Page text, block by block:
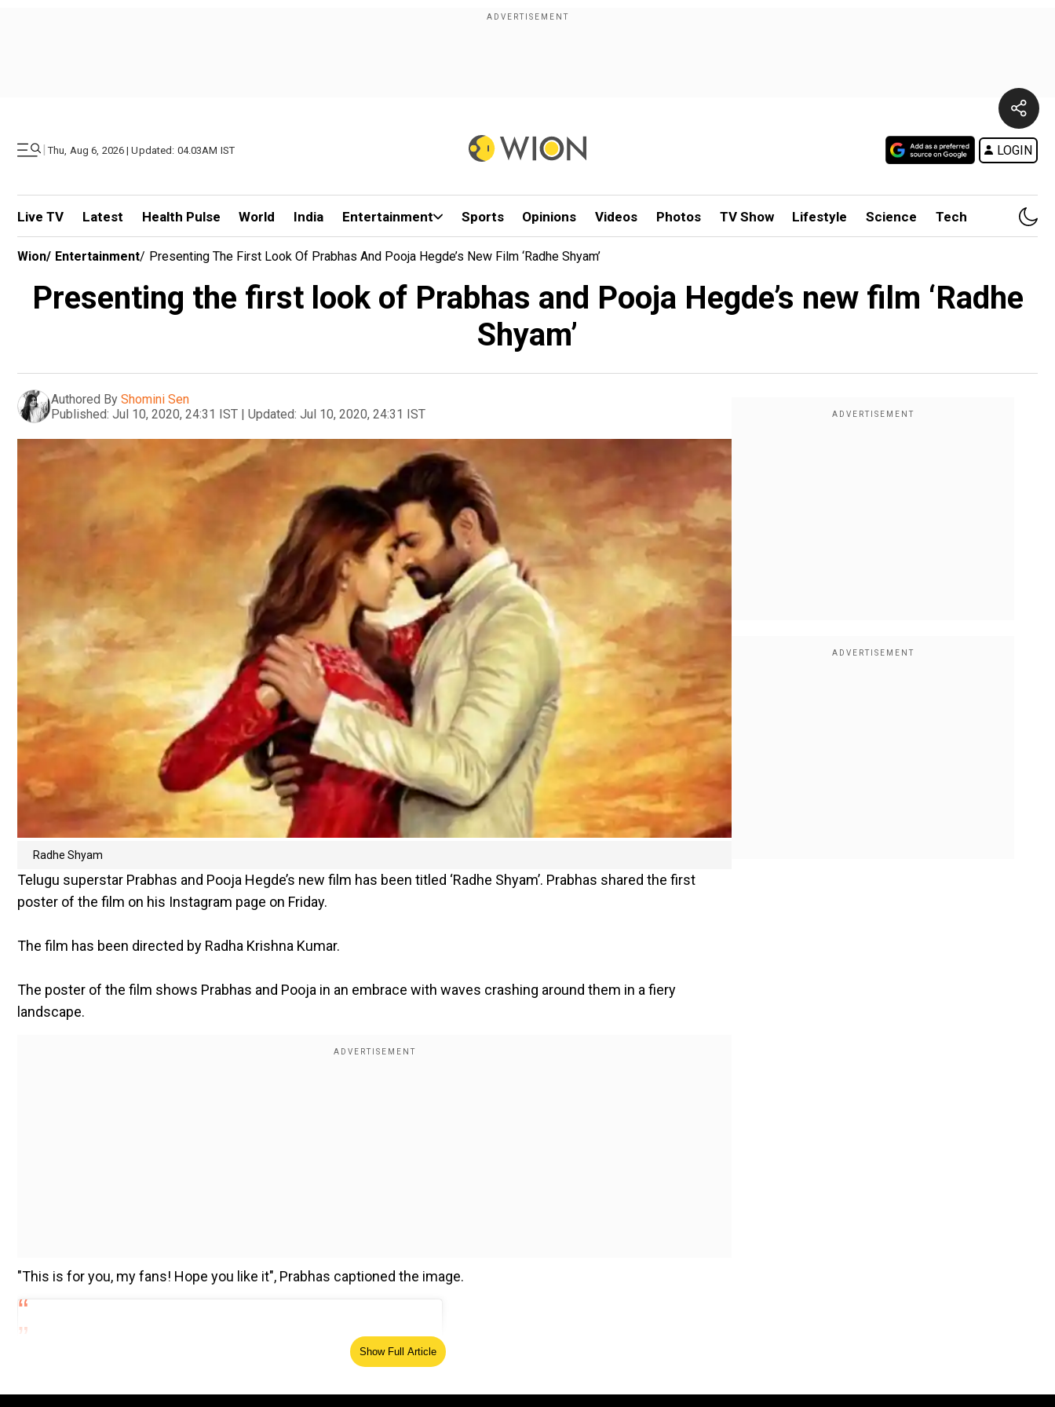
| Thu, Aug 6, 2026 | Updated: 04.03AM IST LOGIN
Live TV Latest Health Pulse World India Entertainment Sports Opinions Videos Photos TV Show Lifestyle Science Tech
Wion/ Entertainment/ Presenting The First Look Of Prabhas And Pooja Hegde’s New Film ‘Radhe Shyam’
Presenting the first look of Prabhas and Pooja Hegde’s new film ‘Radhe
Shyam’
Authored By Shomini Sen
Published: Jul 10, 2020, 24:31 IST | Updated: Jul 10, 2020, 24:31 IST
Radhe Shyam
Telugu superstar Prabhas and Pooja Hegde’s new film has been titled ‘Radhe Shyam’. Prabhas shared the first
poster of the film on his Instagram page on Friday.
The film has been directed by Radha Krishna Kumar.
The poster of the film shows Prabhas and Pooja in an embrace with waves crashing around them in a fiery
landscape.
"This is for you, my fans! Hope you like it", Prabhas captioned the image.
Add WION as a Preferred Source
Show Full Article